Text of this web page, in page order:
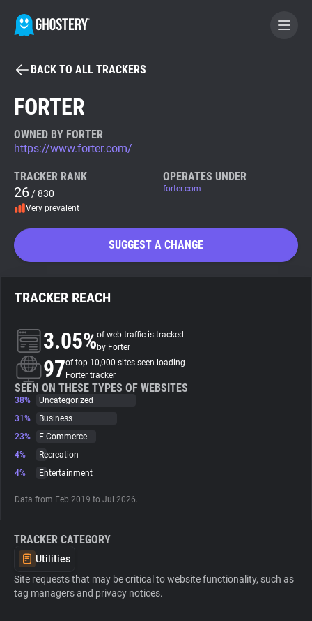
BECOME A CONTRIBUTOR
Tracker & Ad Blocker
WhoTracks.Me
Search
About
Trackers
Websites
Tracking Reach
BACK TO ALL TRACKERS
FORTER
OWNED BY FORTER
https://www.forter.com/
TRACKER RANK
26 / 830
Very prevalent
OPERATES UNDER
forter.com
SUGGEST A CHANGE
TRACKER REACH
3.05%of web traffic is tracked
by Forter
97of top 10,000 sites seen loading
Forter tracker
SEEN ON THESE TYPES OF WEBSITES
38%
Uncategorized
31%
Business
23%
E-Commerce
4%
Recreation
4%
Entertainment
Data from Feb 2019 to Jul 2026.
TRACKER CATEGORY
Utilities
Site requests that may be critical to website functionality, such as
tag managers and privacy notices.